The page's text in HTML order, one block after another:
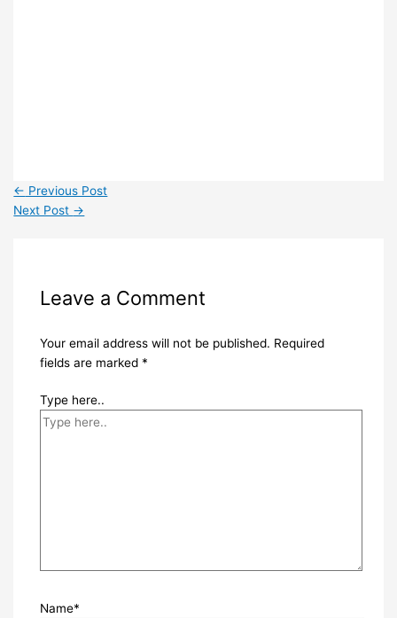
← Previous Post
Next Post →
Leave a Comment
Your email address will not be published. Required
fields are marked *
Type here..
Name*